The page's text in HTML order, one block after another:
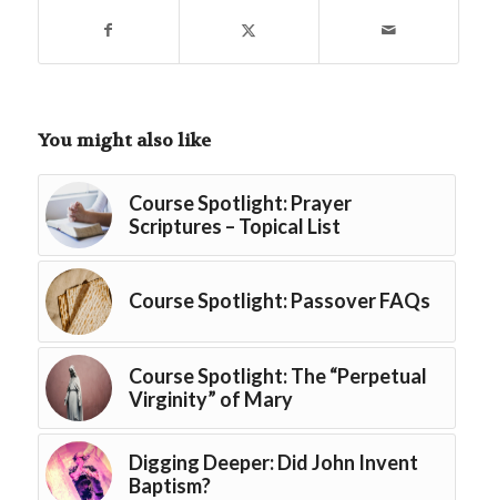
You might also like
Course Spotlight: Prayer
Scriptures – Topical List
Course Spotlight: Passover FAQs
Course Spotlight: The “Perpetual
Virginity” of Mary
Digging Deeper: Did John Invent
Baptism?